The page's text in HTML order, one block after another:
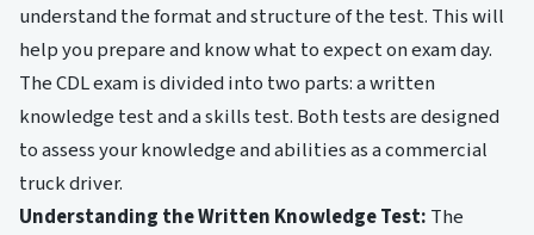
understand the format and structure of the test. This will
help you prepare and know what to expect on exam day.
The CDL exam is divided into two parts: a written
knowledge test and a skills test. Both tests are designed
to assess your knowledge and abilities as a commercial
truck driver.
Understanding the Written Knowledge Test: The